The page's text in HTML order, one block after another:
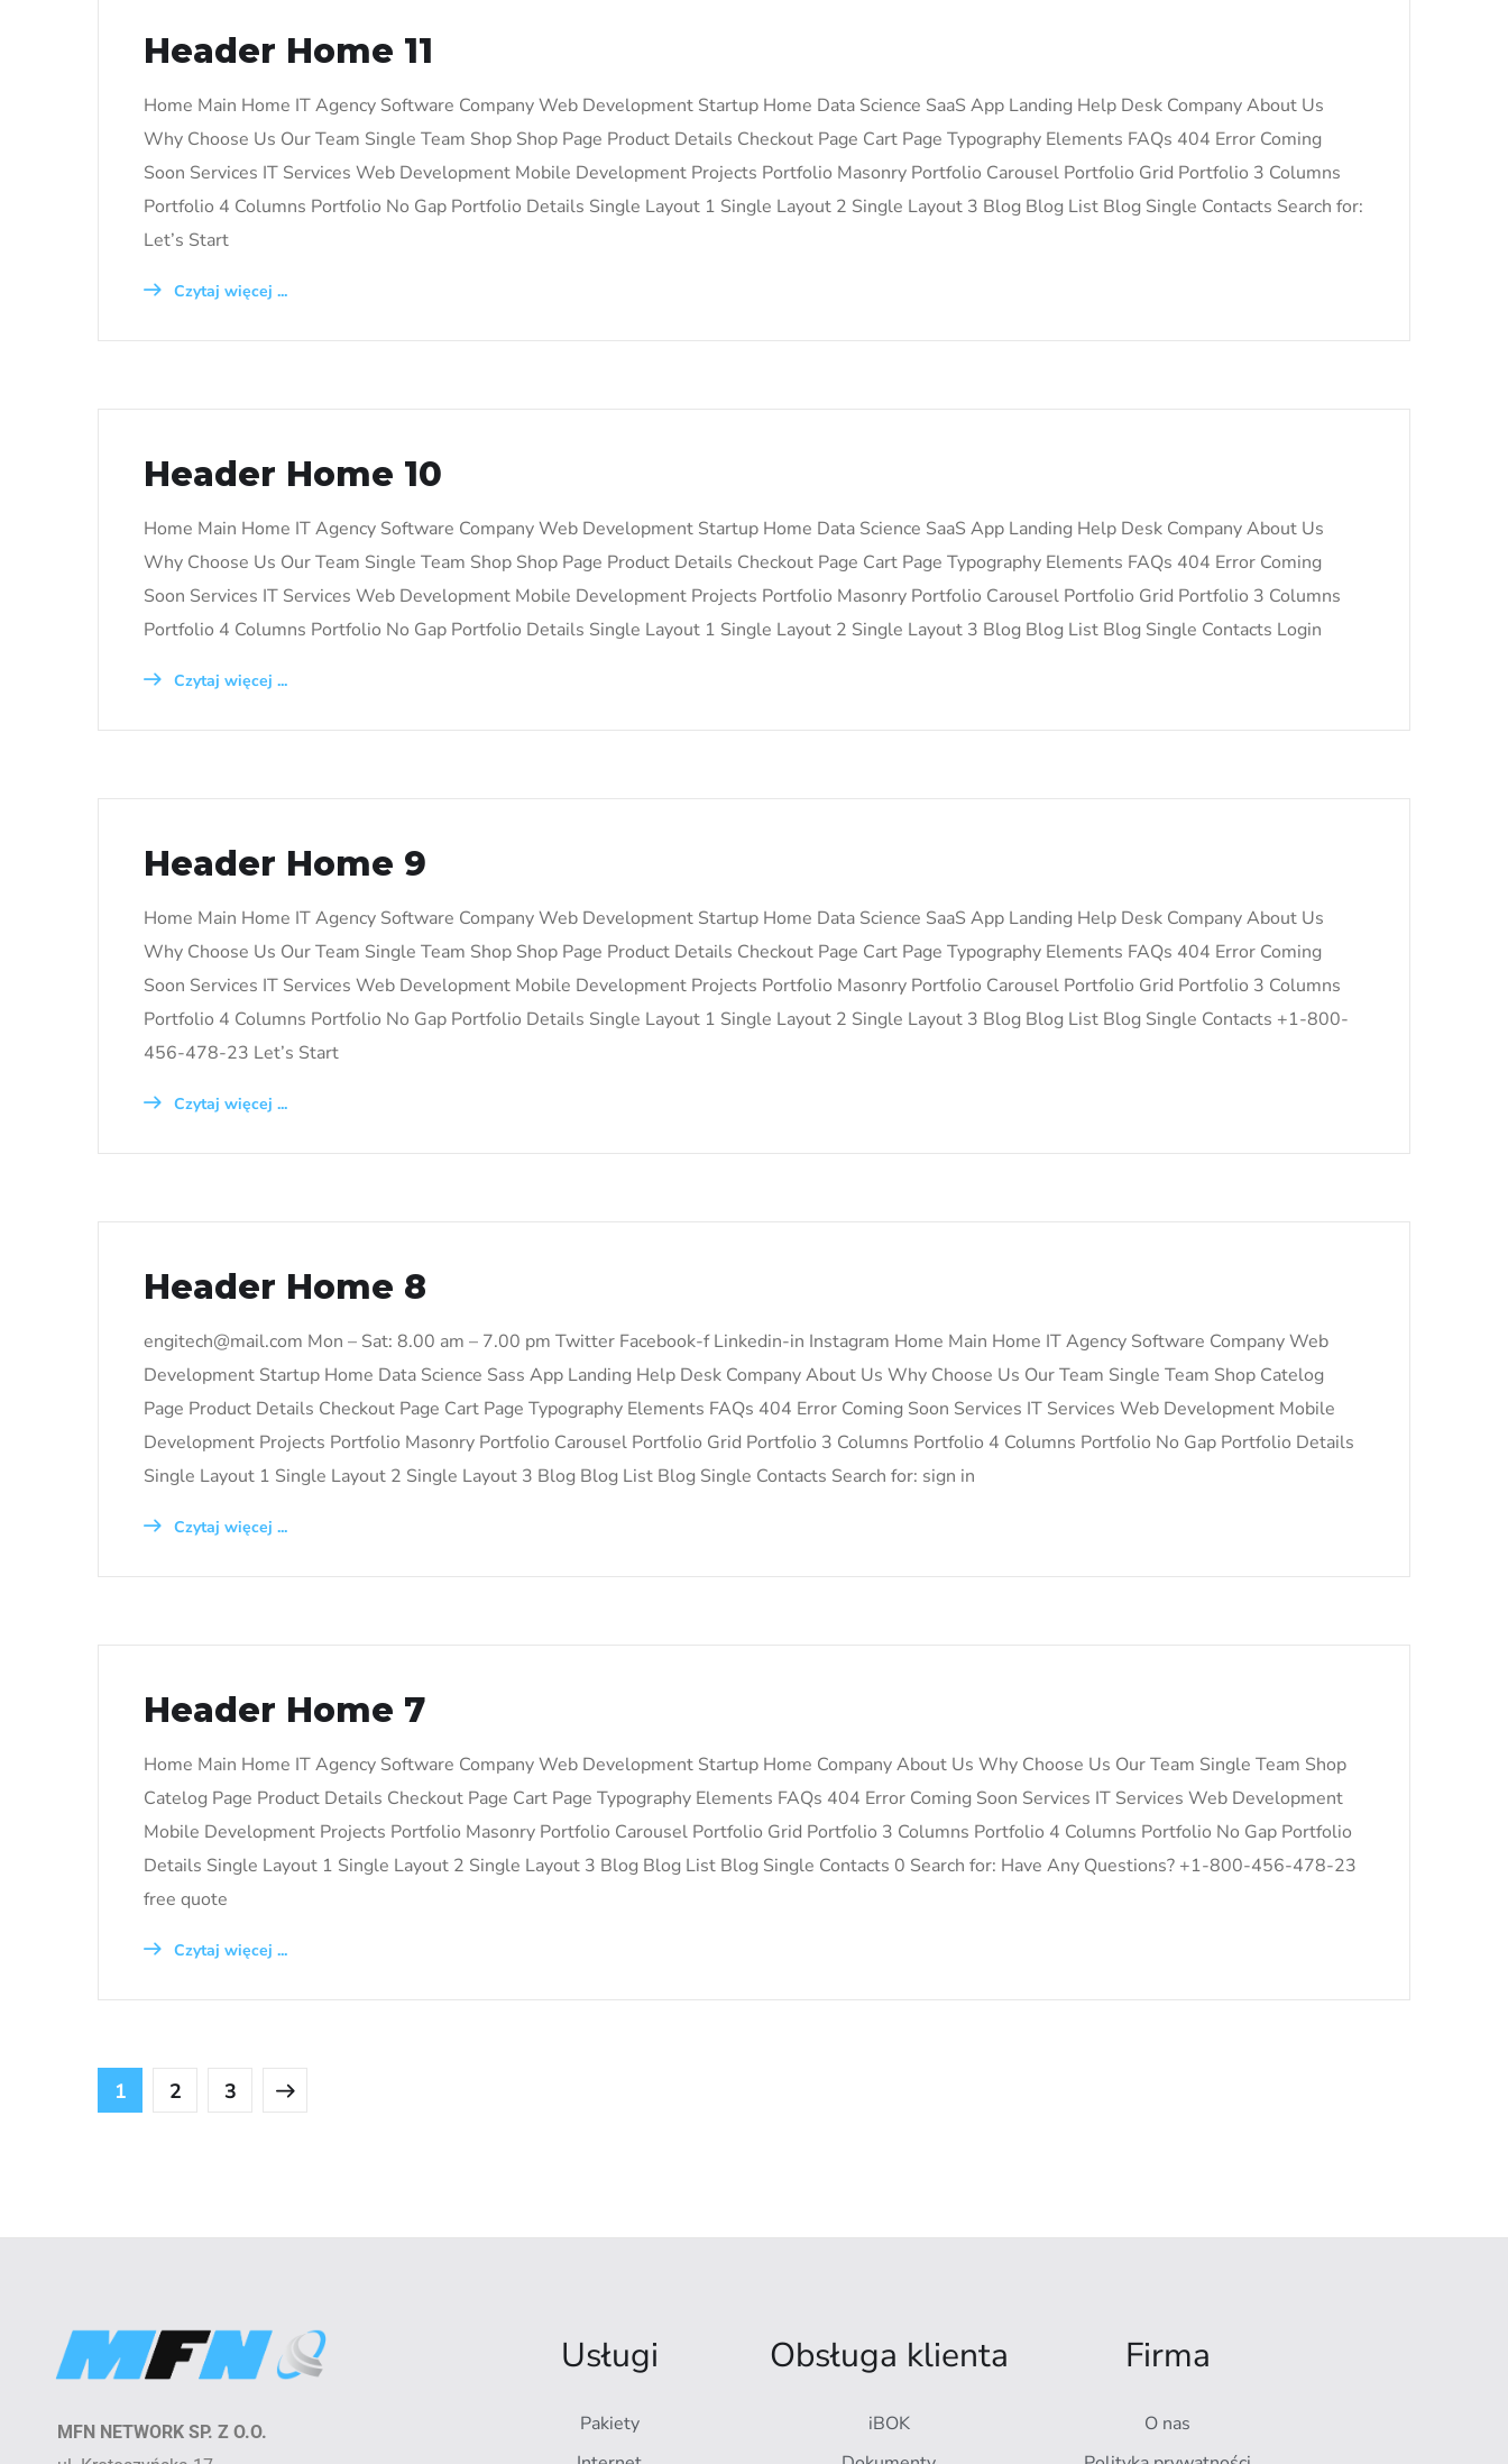
Header Home 11
Home Main Home IT Agency Software Company Web Development Startup Home Data Science SaaS App Landing Help Desk Company About Us
Why Choose Us Our Team Single Team Shop Shop Page Product Details Checkout Page Cart Page Typography Elements FAQs 404 Error Coming
Soon Services IT Services Web Development Mobile Development Projects Portfolio Masonry Portfolio Carousel Portfolio Grid Portfolio 3 Columns
Portfolio 4 Columns Portfolio No Gap Portfolio Details Single Layout 1 Single Layout 2 Single Layout 3 Blog Blog List Blog Single Contacts Search for:
Let’s Start
Czytaj więcej ...
Header Home 10
Home Main Home IT Agency Software Company Web Development Startup Home Data Science SaaS App Landing Help Desk Company About Us
Why Choose Us Our Team Single Team Shop Shop Page Product Details Checkout Page Cart Page Typography Elements FAQs 404 Error Coming
Soon Services IT Services Web Development Mobile Development Projects Portfolio Masonry Portfolio Carousel Portfolio Grid Portfolio 3 Columns
Portfolio 4 Columns Portfolio No Gap Portfolio Details Single Layout 1 Single Layout 2 Single Layout 3 Blog Blog List Blog Single Contacts Login
Czytaj więcej ...
Header Home 9
Home Main Home IT Agency Software Company Web Development Startup Home Data Science SaaS App Landing Help Desk Company About Us
Why Choose Us Our Team Single Team Shop Shop Page Product Details Checkout Page Cart Page Typography Elements FAQs 404 Error Coming
Soon Services IT Services Web Development Mobile Development Projects Portfolio Masonry Portfolio Carousel Portfolio Grid Portfolio 3 Columns
Portfolio 4 Columns Portfolio No Gap Portfolio Details Single Layout 1 Single Layout 2 Single Layout 3 Blog Blog List Blog Single Contacts +1-800-
456-478-23 Let’s Start
Czytaj więcej ...
Header Home 8
engitech@mail.com Mon – Sat: 8.00 am – 7.00 pm Twitter Facebook-f Linkedin-in Instagram Home Main Home IT Agency Software Company Web
Development Startup Home Data Science Sass App Landing Help Desk Company About Us Why Choose Us Our Team Single Team Shop Catelog
Page Product Details Checkout Page Cart Page Typography Elements FAQs 404 Error Coming Soon Services IT Services Web Development Mobile
Development Projects Portfolio Masonry Portfolio Carousel Portfolio Grid Portfolio 3 Columns Portfolio 4 Columns Portfolio No Gap Portfolio Details
Single Layout 1 Single Layout 2 Single Layout 3 Blog Blog List Blog Single Contacts Search for: sign in
Czytaj więcej ...
Header Home 7
Home Main Home IT Agency Software Company Web Development Startup Home Company About Us Why Choose Us Our Team Single Team Shop
Catelog Page Product Details Checkout Page Cart Page Typography Elements FAQs 404 Error Coming Soon Services IT Services Web Development
Mobile Development Projects Portfolio Masonry Portfolio Carousel Portfolio Grid Portfolio 3 Columns Portfolio 4 Columns Portfolio No Gap Portfolio
Details Single Layout 1 Single Layout 2 Single Layout 3 Blog Blog List Blog Single Contacts 0 Search for: Have Any Questions? +1-800-456-478-23
free quote
Czytaj więcej ...
1 2 3
MFN NETWORK SP. Z O.O.
Usługi
Pakiety
Obsługa klienta
iBOK
Firma
O nas